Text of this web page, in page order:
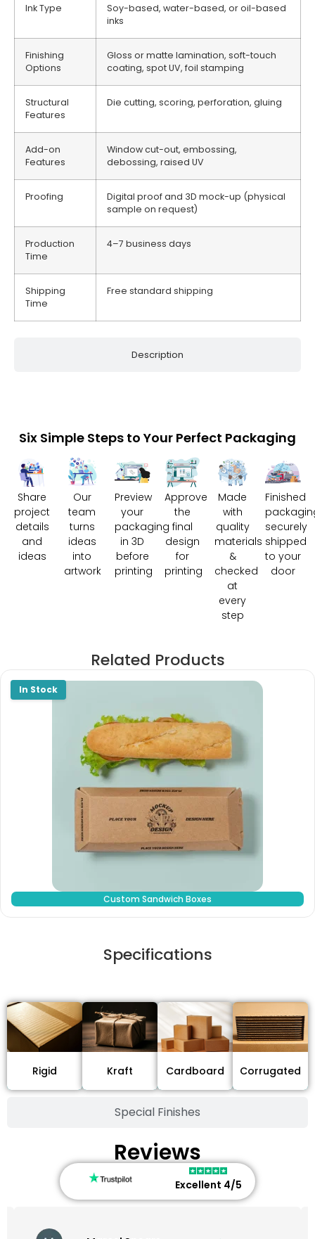
Description
Ink Type
Soy-based, water-based, or oil-based
inks
Finishing
Options
Gloss or matte lamination, soft-touch
coating, spot UV, foil stamping
Structural
Features
Die cutting, scoring, perforation, gluing
Add-on
Features
Window cut-out, embossing,
debossing, raised UV
Proofing
Digital proof and 3D mock-up (physical
sample on request)
Production
Time
4–7 business days
Shipping
Time
Free standard shipping
Six Simple Steps to Your Perfect Packaging
Share
project
details
and
ideas
Our
team
turns
ideas
into
artwork
Preview
your
packaging
in 3D
before
printing
Approve
the
final
design
for
printing
Made
with
quality
materials
&
checked
at
every
step
Finished
securely
shipped
to your
door
Related Products
Custom Sandwich Boxes
Specifications
Special Finishes
Rigid Kraft Cardboard Corrugated
Reviews
Excellent 4/5